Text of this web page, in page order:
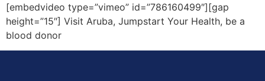
[embedvideo type=”vimeo” id=”786160499″][gap
height=”15″] Visit Aruba, Jumpstart Your Health, be a
blood donor